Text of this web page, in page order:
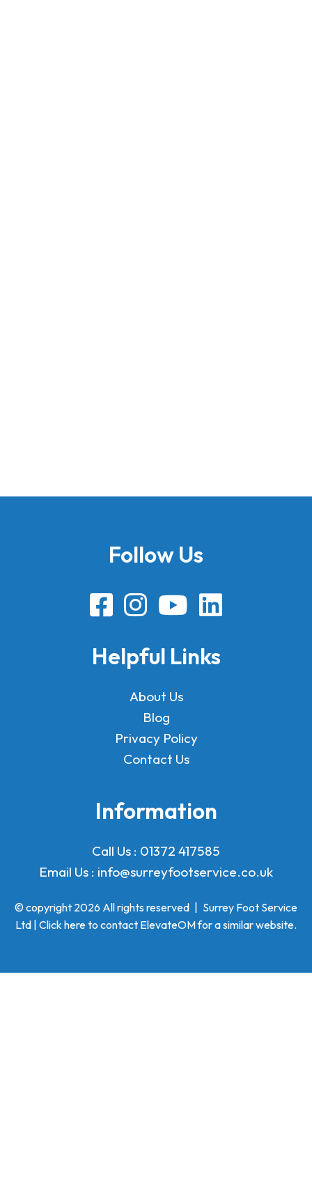
Follow Us
Helpful Links
About Us
Blog
Privacy Policy
Contact Us
Information
Call Us : 01372 417585
Email Us : info@surreyfootservice.co.uk
© copyright 2026 All rights reserved | Surrey Foot Service
Ltd | Click here to contact ElevateOMfor a similar website.